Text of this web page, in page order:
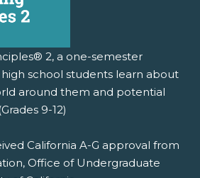
2, a one-semester
school students learn about
around them and potential
9-12)
California A-G approval from
Office of Undergraduate